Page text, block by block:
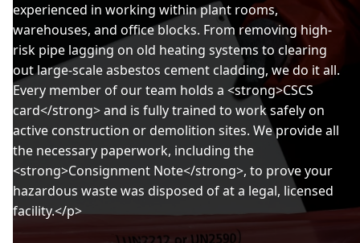
experienced in working within plant rooms,
warehouses, and office blocks. From removing high-
risk pipe lagging on old heating systems to clearing
out large-scale asbestos cement cladding, we do it all.
Every member of our team holds a <strong>CSCS
card</strong> and is fully trained to work safely on
active construction or demolition sites. We provide all
the necessary paperwork, including the
<strong>Consignment Note</strong>, to prove your
hazardous waste was disposed of at a legal, licensed
facility.</p>